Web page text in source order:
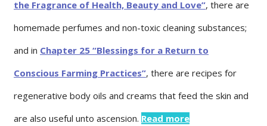
the Fragrance of Health, Beauty and Love”, there are
homemade perfumes and non-toxic cleaning substances;
and in Chapter 25 “Blessings for a Return to
Conscious Farming Practices”, there are recipes for
regenerative body oils and creams that feed the skin and
are also useful unto ascension. Read more